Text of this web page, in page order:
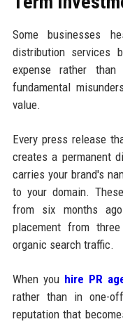
Some businesses
distribution services
expense rather
fundamental
value.
Every press release
creates a permanent
carries your brand's
to your domain.
from six months
placement from
organic search traffic.
When you hire PR
rather than in one-
reputation that